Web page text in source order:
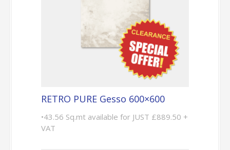
RETRO PURE Gesso 600×600
•43.56 Sq.mt available for JUST £889.50 +
VAT